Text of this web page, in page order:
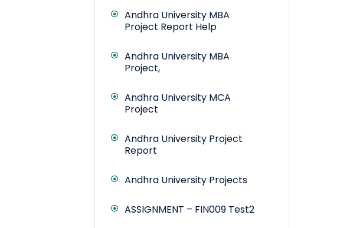
Andhra University MBA
Project Report Help
Andhra University MBA
Project,
Andhra University MCA
Project
Andhra University Project
Report
Andhra University Projects
ASSIGNMENT – FIN009 Test2